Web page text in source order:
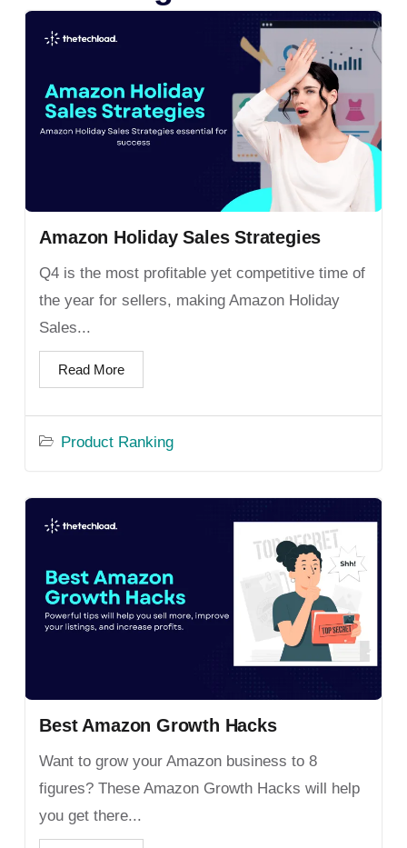
Amazon Holiday Sales Strategies
Product Ranking
Q4 is the most profitable yet competitive time of
the year for sellers, making Amazon Holiday
Sales...
Read More
Best Amazon Growth Hacks
Want to grow your Amazon business to 8
figures? These Amazon Growth Hacks will help
you get there...